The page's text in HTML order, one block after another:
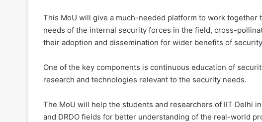
This MoU will give a much-needed platform to work together
needs of the internal security forces in the field, cross-
their adoption and dissemination for wider benefits of
One of the key components is continuous education of
research and technologies relevant to the security needs.
The MoU will help the students and researchers of IIT Delhi
and DRDO fields for better understanding of the real-world